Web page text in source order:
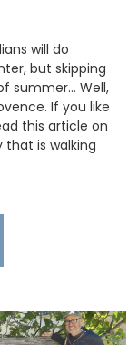
will do
but skipping
summer… Well,
If you like
this article on
that is walking